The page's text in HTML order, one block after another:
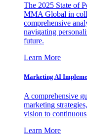
The 2025 State of
MMA Global in
comprehensive
navigating
future.
Learn More
Marketing AI
A comprehensive
marketing
vision to
Learn More